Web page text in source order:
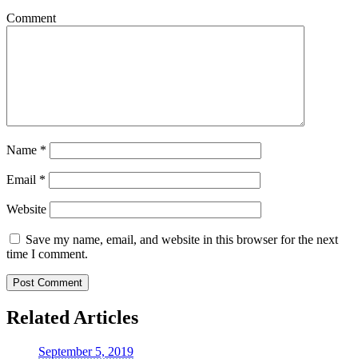
Comment
Name *
Email *
Website
Save my name, email, and website in this browser for the next
time I comment.
Related Articles
September 5, 2019